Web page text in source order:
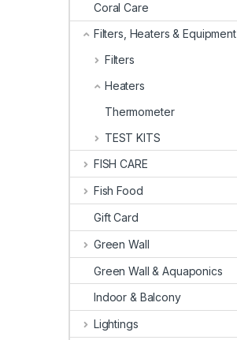
Coral Care
Filters, Heaters & Equipment
Filters
Heaters
Thermometer
TEST KITS
FISH CARE
Fish Food
Gift Card
Green Wall
Green Wall & Aquaponics
Indoor & Balcony
Lightings